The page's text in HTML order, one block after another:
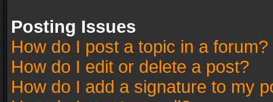
Posting Issues
How do I post a topic in a forum?
How do I edit or delete a post?
How do I add a signature to my